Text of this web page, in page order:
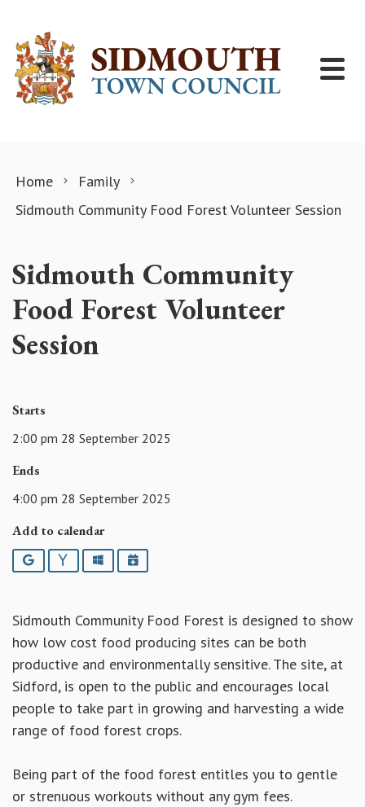
Home
Family
Sidmouth Community Food Forest Volunteer Session
Sidmouth Community
Food Forest Volunteer
Session
Starts
2:00 pm 28 September 2025
Ends
4:00 pm 28 September 2025
Add to calendar
Google YahooOutlookiCalendar
Sidmouth Community Food Forest is designed to show
how low cost food producing sites can be both
productive and environmentally sensitive. The site, at
Sidford, is open to the public and encourages local
people to take part in growing and harvesting a wide
range of food forest crops.
Being part of the food forest entitles you to gentle
or strenuous workouts without any gym fees.